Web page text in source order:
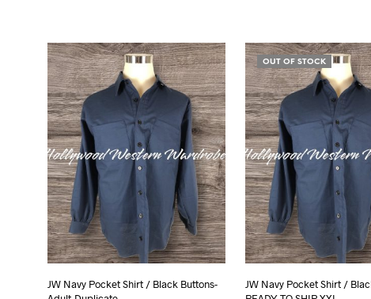
JW Navy Pocket Shirt / Black Buttons-
OUT OF STOCK
JW Navy Pocket Shirt /